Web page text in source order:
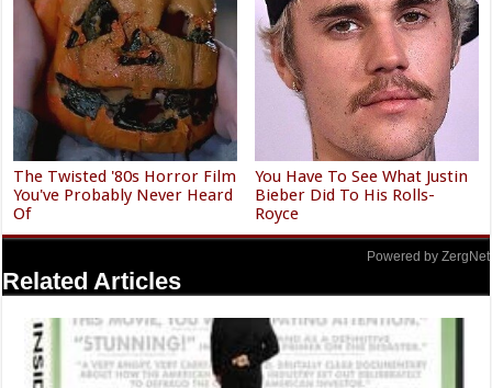
The Twisted '80s Horror Film
You've Probably Never Heard
Of
You Have To See What Justin
Bieber Did To His Rolls-
Royce
Powered by ZergNet
Related Articles